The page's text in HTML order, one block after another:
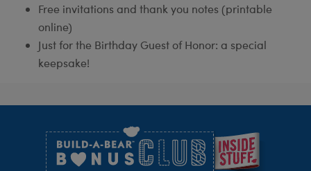
Free invitations and thank you notes (printable
online)
Just for the Birthday Guest of Honor: a special
keepsake!